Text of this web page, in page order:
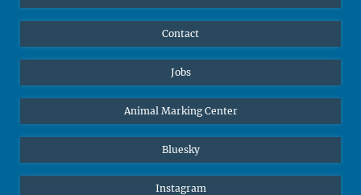
Contact
Jobs
Animal Marking Center
Bluesky
Instagram